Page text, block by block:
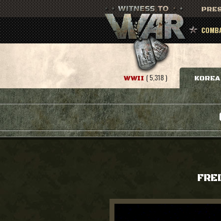
WWII ( 5,318 ) KOREA